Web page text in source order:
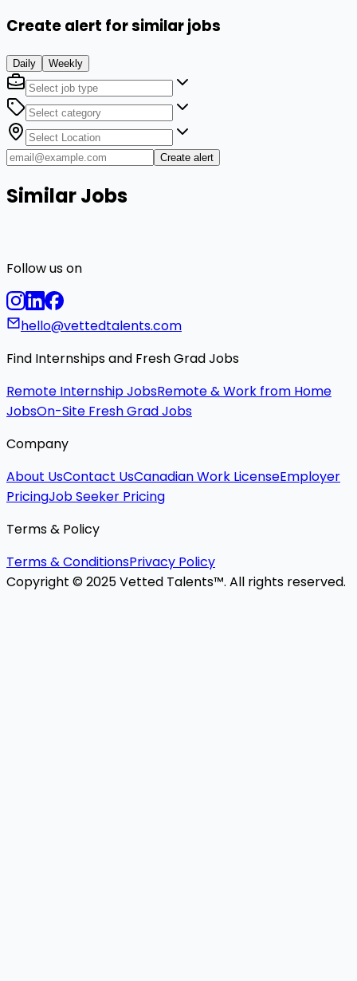
Create alert for similar jobs
Daily Weekly
Create alert
Similar Jobs
Follow us on
hello@vettedtalents.com
Find Internships and Fresh Grad Jobs
Remote Internship JobsRemote & Work from Home
JobsOn-Site Fresh Grad Jobs
Company
About UsContact UsCanadian Work LicenseEmployer
PricingJob Seeker Pricing
Terms & Policy
Terms & ConditionsPrivacy Policy
Copyright © 2025 Vetted Talents™. All rights reserved.